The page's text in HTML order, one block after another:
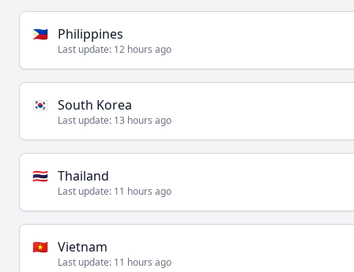
🇵🇭 Philippines
Last update: 12 hours ago
🇰🇷 South Korea
Last update: 13 hours ago
🇹🇭 Thailand
Last update: 11 hours ago
🇻🇳 Vietnam
Last update: 11 hours ago